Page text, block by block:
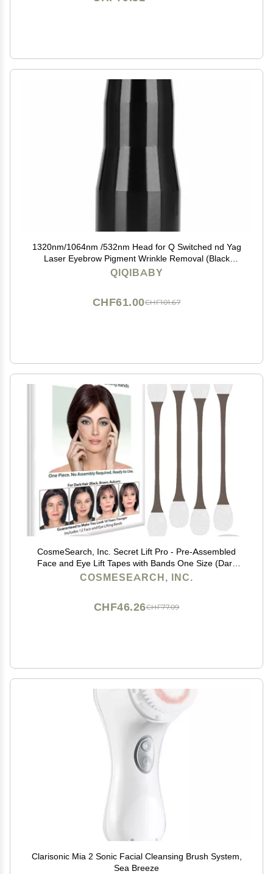
1320nm/1064nm /532nm Head for Q Switched nd Yag
Laser Eyebrow Pigment Wrinkle Removal (Black
1320nm head)
QIQIBABY
CHF101.67
CHF61.00
CosmeSearch, Inc. Secret Lift Pro - Pre-Assembled
Face and Eye Lift Tapes with Bands One Size (Dark
Hair)
COSMESEARCH, INC.
CHF77.09
CHF46.26
Clarisonic Mia 2 Sonic Facial Cleansing Brush System,
Sea Breeze